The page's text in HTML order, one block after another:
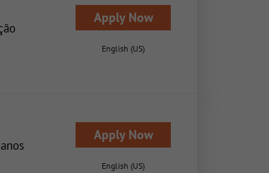
Apply Now
English (US)
Apply Now
English (US)